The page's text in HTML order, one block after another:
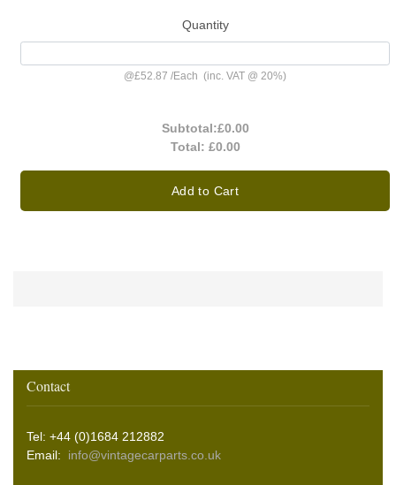
Quantity
@£52.87 /Each (inc. VAT @ 20%)
Subtotal:£0.00
Total: £0.00
Add to Cart
Contact
Tel: +44 (0)1684 212882
Email: info@vintagecarparts.co.uk